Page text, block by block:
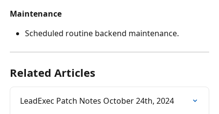
Maintenance
Scheduled routine backend maintenance.
Related Articles
LeadExec Patch Notes October 24th, 2024